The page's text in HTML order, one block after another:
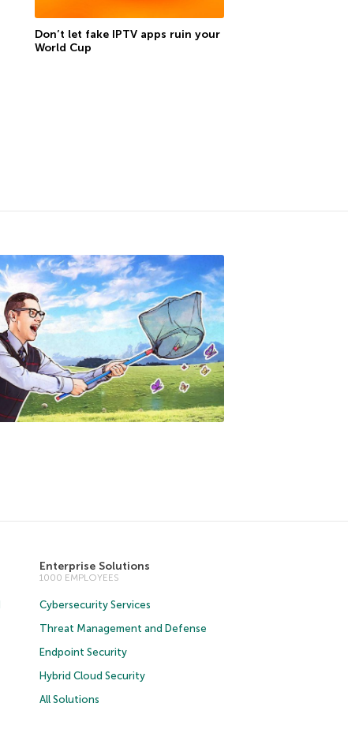
Don’t let fake IPTV apps ruin your
World Cup
Enterprise Solutions
1000 EMPLOYEES
Cybersecurity Services
Threat Management and Defense
Endpoint Security
Hybrid Cloud Security
All Solutions